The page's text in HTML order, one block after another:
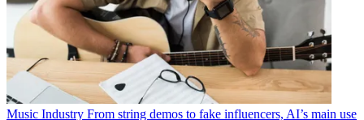
Music Industry From string demos to fake influencers, AI’s main use